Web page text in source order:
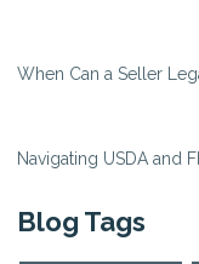
When Can a Seller
Navigating USDA and
Blog Tags